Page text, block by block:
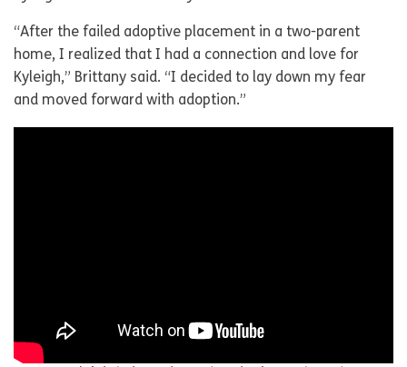
“After the failed adoptive placement in a two-parent
home, I realized that I had a connection and love for
Kyleigh,” Brittany said. “I decided to lay down my fear
and moved forward with adoption.”